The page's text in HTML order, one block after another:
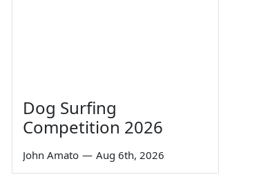
Dog Surfing
Competition 2026
John Amato — Aug 6th, 2026